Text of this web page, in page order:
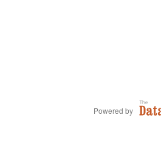
Powered by